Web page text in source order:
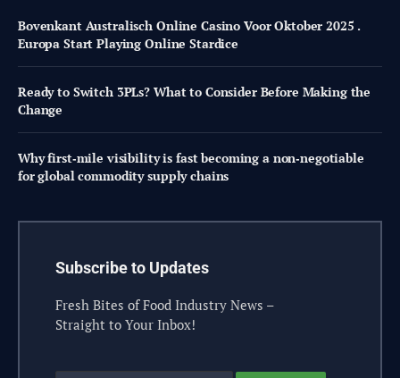
Bovenkant Australisch Online Casino Voor Oktober 2025 .
Europa Start Playing Online Stardice
Ready to Switch 3PLs? What to Consider Before Making the
Change
Why first‑mile visibility is fast becoming a non‑negotiable
for global commodity supply chains
Subscribe to Updates
Fresh Bites of Food Industry News –
Straight to Your Inbox!